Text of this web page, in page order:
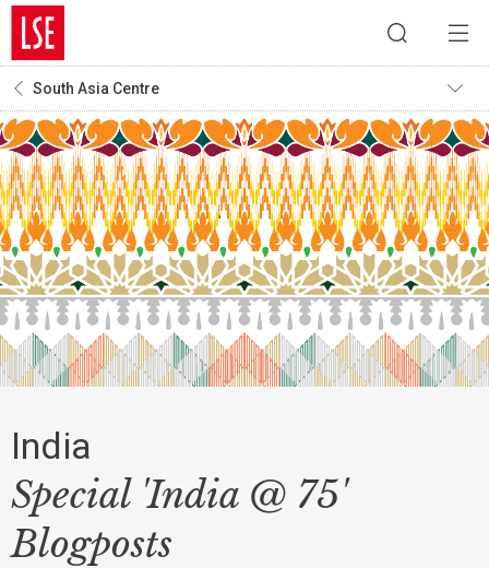
South Asia Centre
India
Special 'India @ 75'
Blogposts